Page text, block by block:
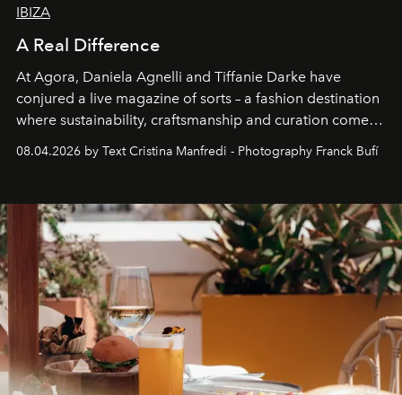
IBIZA
A Real Difference
At Agora, Daniela Agnelli and Tiffanie Darke have
conjured a live magazine of sorts – a fashion destination
where sustainability, craftsmanship and curation come
Business of Fashion as one of the world’s best fashion
can be.
08.04.2026 by Text Cristina Manfredi - Photography Franck Bufí